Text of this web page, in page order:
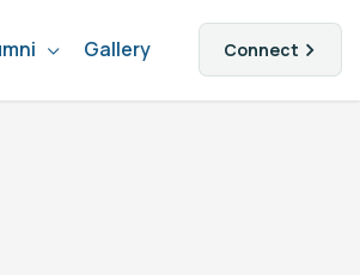
Gallery Connect